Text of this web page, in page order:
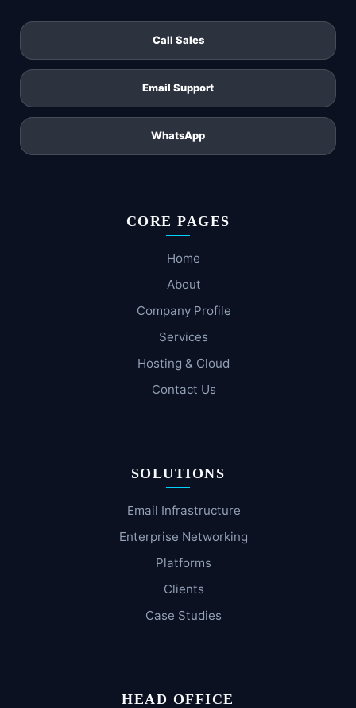
Call Sales
Email Support
WhatsApp
CORE PAGES
Home
About
Company Profile
Services
Hosting & Cloud
Contact Us
SOLUTIONS
Email Infrastructure
Enterprise Networking
Platforms
Clients
Case Studies
HEAD OFFICE